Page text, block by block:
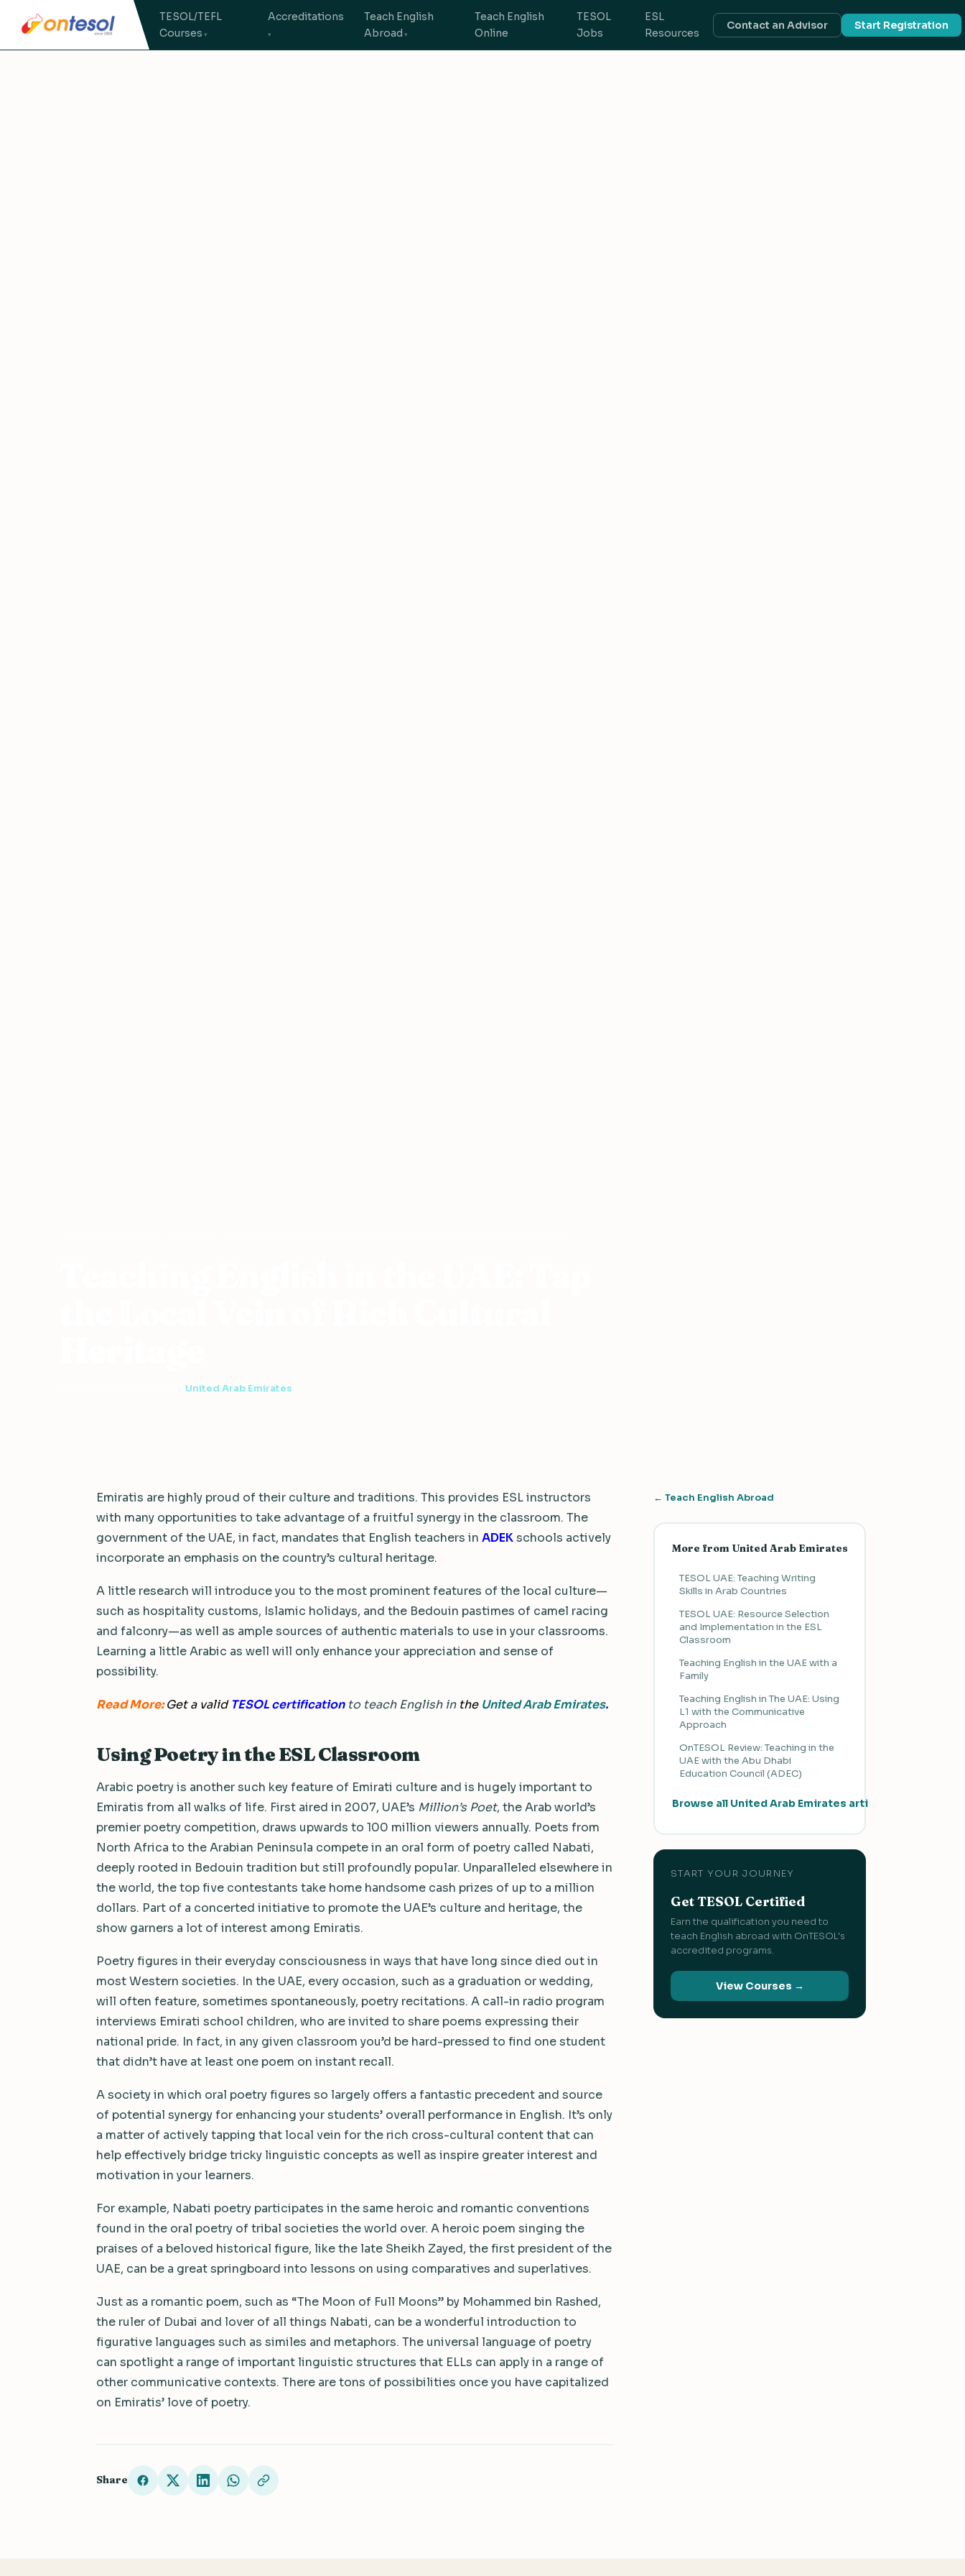
TESOL/TEFL
Courses
Accreditations
Teach English
Abroad
Teach English
Online
TESOL
Jobs
ESL
Resources
Contact an Advisor Start Registration
United Arab Emirates
Emiratis are highly proud of their culture and traditions. This provides ESL instructors
with many opportunities to take advantage of a fruitful synergy in the classroom. The
government of the UAE, in fact, mandates that English teachers in ADEKschools actively
incorporate an emphasis on the country’s cultural heritage.
A little research will introduce you to the most prominent features of the local culture—
such as hospitality customs, Islamic holidays, and the Bedouin pastimes of camel racing
and falconry—as well as ample sources of authentic materials to use in your classrooms.
Learning a little Arabic as well will only enhance your appreciation and sense of
possibility.
Read More: Get a valid TESOL certification to teach English in the United Arab Emirates.
Using Poetry in the ESL Classroom
Arabic poetry is another such key feature of Emirati culture and is hugely important to
Emiratis from all walks of life. First aired in 2007, UAE’s Million’s Poet, the Arab world’s
premier poetry competition, draws upwards to 100 million viewers annually. Poets from
North Africa to the Arabian Peninsula compete in an oral form of poetry called Nabati,
deeply rooted in Bedouin tradition but still profoundly popular. Unparalleled elsewhere in
the world, the top five contestants take home handsome cash prizes of up to a million
dollars. Part of a concerted initiative to promote the UAE’s culture and heritage, the
show garners a lot of interest among Emiratis.
Poetry figures in their everyday consciousness in ways that have long since died out in
most Western societies. In the UAE, every occasion, such as a graduation or wedding,
will often feature, sometimes spontaneously, poetry recitations. A call-in radio program
interviews Emirati school children, who are invited to share poems expressing their
national pride. In fact, in any given classroom you’d be hard-pressed to find one student
that didn’t have at least one poem on instant recall.
A society in which oral poetry figures so largely offers a fantastic precedent and source
of potential synergy for enhancing your students’ overall performance in English. It’s only
a matter of actively tapping that local vein for the rich cross-cultural content that can
help effectively bridge tricky linguistic concepts as well as inspire greater interest and
motivation in your learners.
For example, Nabati poetry participates in the same heroic and romantic conventions
found in the oral poetry of tribal societies the world over. A heroic poem singing the
praises of a beloved historical figure, like the late Sheikh Zayed, the first president of the
UAE, can be a great springboard into lessons on using comparatives and superlatives.
Just as a romantic poem, such as “The Moon of Full Moons” by Mohammed bin Rashed,
the ruler of Dubai and lover of all things Nabati, can be a wonderful introduction to
figurative languages such as similes and metaphors. The universal language of poetry
can spotlight a range of important linguistic structures that ELLs can apply in a range of
other communicative contexts. There are tons of possibilities once you have capitalized
on Emiratis’ love of poetry.
Share
← Teach English Abroad
More from United Arab Emirates
TESOL UAE: Teaching Writing
Skills in Arab Countries
TESOL UAE: Resource Selection
and Implementation in the ESL
Classroom
Teaching English in the UAE with a
Family
Teaching English in The UAE: Using
L1 with the Communicative
Approach
OnTESOL Review: Teaching in the
UAE with the Abu Dhabi
Education Council (ADEC)
Browse all United Arab Emirates articles →
START YOUR JOURNEY
Get TESOL Certified
Earn the qualification you need to
teach English abroad with OnTESOL's
accredited programs.
View Courses →